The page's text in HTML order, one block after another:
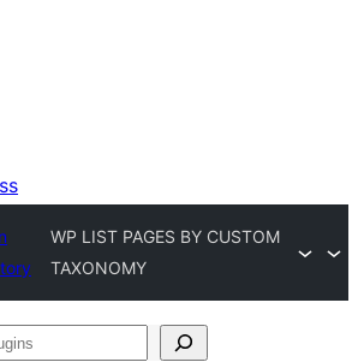
WP LIST PAGES BY CUSTOM
TAXONOMY